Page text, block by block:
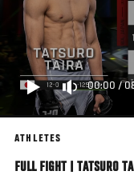
00:00 /
ATHLETES
FULL FIGHT | TATSURO